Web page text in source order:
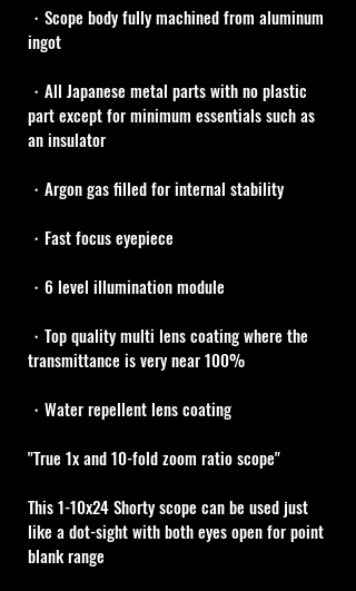
・Scope body fully machined from aluminum
ingot
・All Japanese metal parts with no plastic
part except for minimum essentials such as
an insulator
・Argon gas filled for internal stability
・Fast focus eyepiece
・6 level illumination module
・Top quality multi lens coating where the
transmittance is very near 100%
・Water repellent lens coating
"True 1x and 10-fold zoom ratio scope"
This 1-10x24 Shorty scope can be used just
like a dot-sight with both eyes open for point
blank range